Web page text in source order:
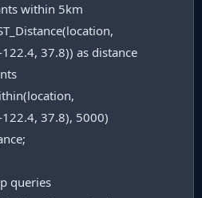
within 5km
37.8)) as distance
122.4, 37.8), 5000)
queries